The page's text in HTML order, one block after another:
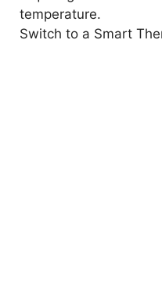
temperature.
Switch to a Smart